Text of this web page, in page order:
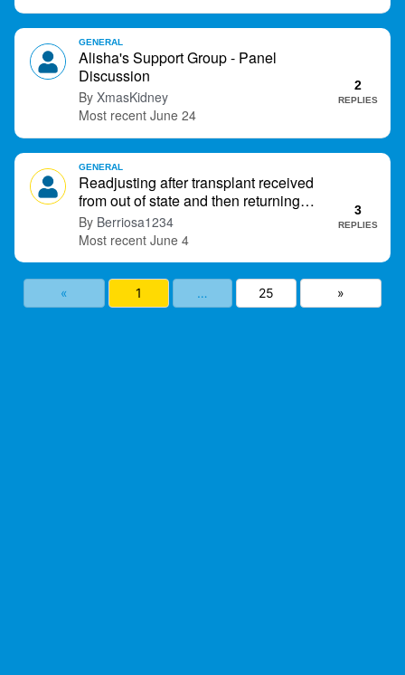
Alisha's Support Group - Panel
Discussion
XmasKidney
2
REPLIES
June 24
GENERAL
Readjusting after transplant received
from out of state and then returning
home.Berriosa1234
3
REPLIES
June 4
GENERAL
« 1 … 25 »